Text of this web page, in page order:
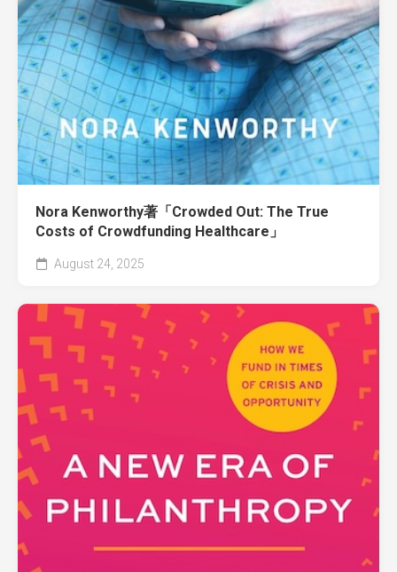
Nora Kenworthy著「Crowded Out: The True
Costs of Crowdfunding Healthcare」
August 24, 2025